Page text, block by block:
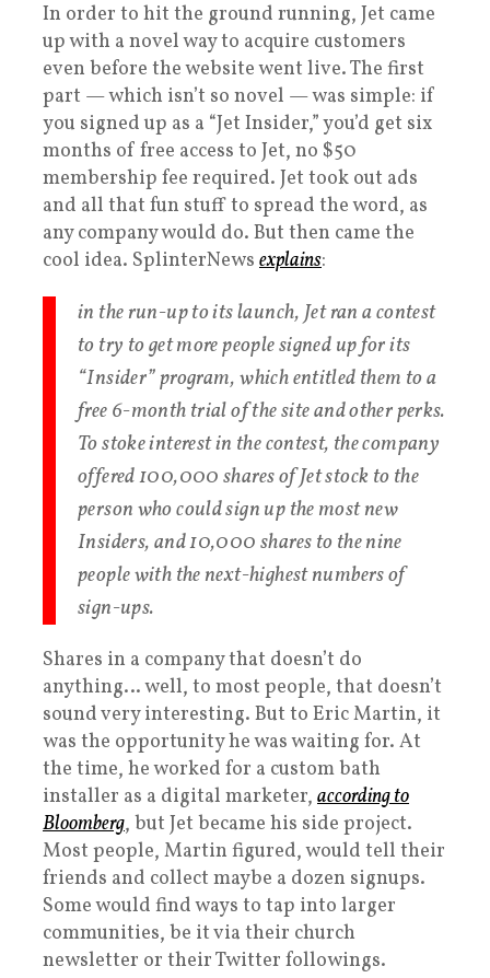
In order to hit the ground running, Jet came
up with a novel way to acquire customers
even before the website went live. The first
part — which isn’t so novel — was simple: if
you signed up as a “Jet Insider,” you’d get six
months of free access to Jet, no $50
membership fee required. Jet took out ads
and all that fun stuff to spread the word, as
any company would do. But then came the
cool idea. SplinterNews explains:
in the run-up to its launch, Jet ran a contest
to try to get more people signed up for its
“Insider” program, which entitled them to a
free 6-month trial of the site and other perks.
To stoke interest in the contest, the company
offered 100,000 shares of Jet stock to the
person who could sign up the most new
Insiders, and 10,000 shares to the nine
people with the next-highest numbers of
sign-ups.
Shares in a company that doesn’t do
anything… well, to most people, that doesn’t
sound very interesting. But to Eric Martin, it
was the opportunity he was waiting for. At
the time, he worked for a custom bath
installer as a digital marketer, according to
Bloomberg, but Jet became his side project.
Most people, Martin figured, would tell their
friends and collect maybe a dozen signups.
Some would find ways to tap into larger
communities, be it via their church
newsletter or their Twitter followings.